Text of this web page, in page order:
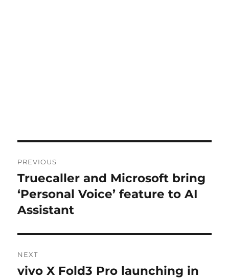
navigation
PREVIOUS
Previous
post:
Truecaller and Microsoft bring
‘Personal Voice’ feature to AI
Assistant
NEXT
Next
vivo X Fold3 Pro launching in